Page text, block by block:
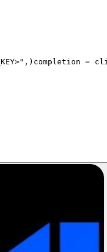
, ) completion =